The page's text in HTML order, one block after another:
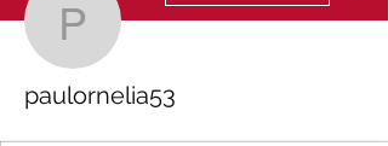
paulornelia53
paulornelia53